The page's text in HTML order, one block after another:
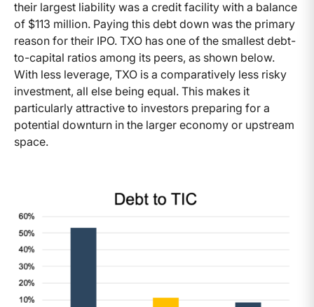
their largest liability was a credit facility with a balance
of $113 million. Paying this debt down was the primary
reason for their IPO. TXO has one of the smallest debt-
to-capital ratios among its peers, as shown below.
With less leverage, TXO is a comparatively less risky
investment, all else being equal. This makes it
particularly attractive to investors preparing for a
potential downturn in the larger economy or upstream
space.